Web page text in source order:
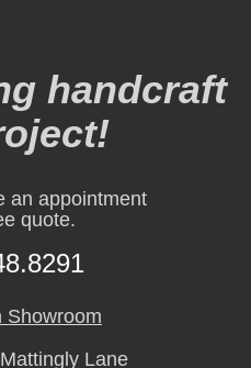
handcraft
an appointment
quote.
Showroom
Lane